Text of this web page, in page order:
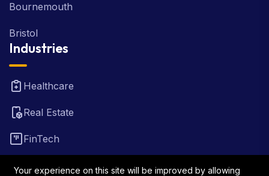
Bournemouth
Bristol
Industries
Healthcare
Real Estate
FinTech
Law Firm
Your experience on this site will be improved by allowing